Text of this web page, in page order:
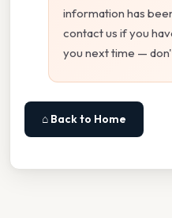
information has
contact us if you
you next time —
⌂ Back to Home